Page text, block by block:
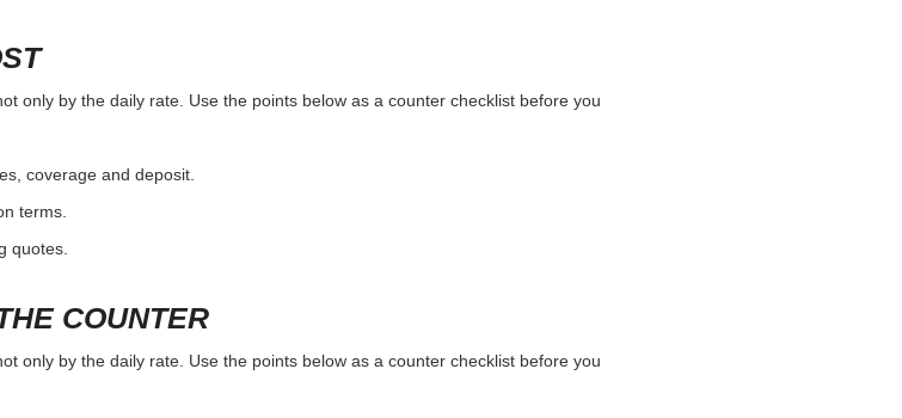
only by the daily rate. Use the points below as a counter checklist before you
coverage and deposit.
terms.
quotes.
COUNTER
only by the daily rate. Use the points below as a counter checklist before you